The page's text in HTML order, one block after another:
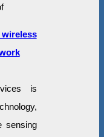
is
sensing